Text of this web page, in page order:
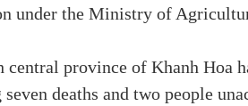
under the Ministry of
central province of Khanh Hoa
deaths and two people